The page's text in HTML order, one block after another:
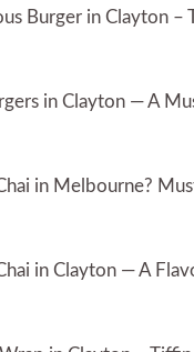
Burger in Clayton –
in Clayton — A
in Melbourne?
in Clayton — A